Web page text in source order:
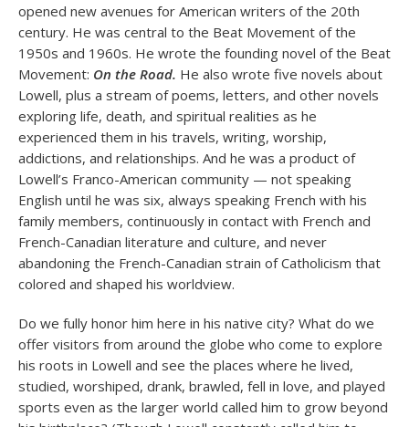
opened new avenues for American writers of the 20th
century. He was central to the Beat Movement of the
1950s and 1960s. He wrote the founding novel of the Beat
Movement: On the Road. He also wrote five novels about
Lowell, plus a stream of poems, letters, and other novels
exploring life, death, and spiritual realities as he
experienced them in his travels, writing, worship,
addictions, and relationships. And he was a product of
Lowell’s Franco-American community — not speaking
English until he was six, always speaking French with his
family members, continuously in contact with French and
French-Canadian literature and culture, and never
abandoning the French-Canadian strain of Catholicism that
colored and shaped his worldview.
Do we fully honor him here in his native city? What do we
offer visitors from around the globe who come to explore
his roots in Lowell and see the places where he lived,
studied, worshiped, drank, brawled, fell in love, and played
sports even as the larger world called him to grow beyond